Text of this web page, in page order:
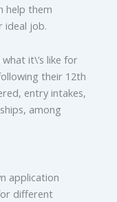
help them
ideal job.
it\’s like for
their 12th
entry intakes,
among
application
different